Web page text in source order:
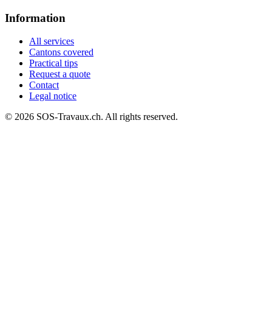
Information
All services
Cantons covered
Practical tips
Request a quote
Contact
Legal notice
© 2026 SOS-Travaux.ch. All rights reserved.